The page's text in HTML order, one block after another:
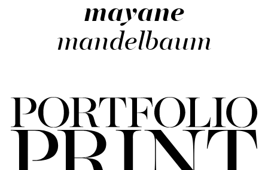
BRASIL
GET
SCOUTED
CONTACT
mayane
mandelbaum